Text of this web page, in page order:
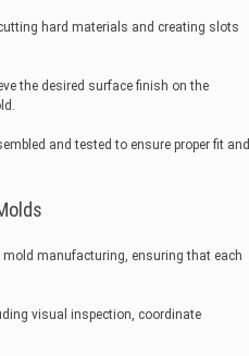
hard materials and creating slots
the desired surface finish on the
and tested to ensure proper fit and
manufacturing, ensuring that each
visual inspection, coordinate